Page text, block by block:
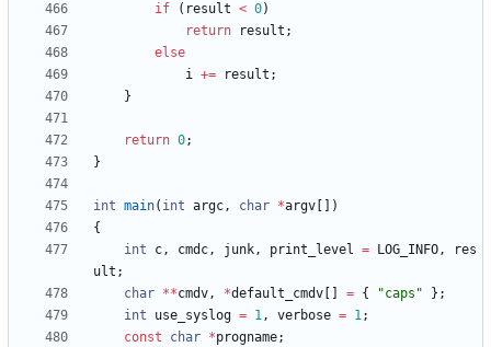
if
( result < 0)
return
result ;
else
i += result ;
}
return 0;
}
int main( int argc, char *argv
)
{
int
c, cmdc, junk, print_level = LOG_INFO,
res
ult ;
char **cmdv, *default_cmdv = { "caps " } ;
int
use_syslog = 1, verbose = 1;
const
char *progname;